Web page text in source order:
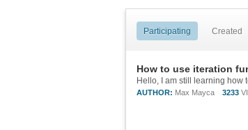
Participating Created
How to use iteration
AUTHOR: Max Mayca 3233